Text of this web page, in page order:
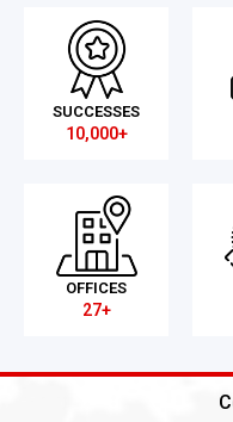
SUCCESSES
10,000+
OFFICES
27+